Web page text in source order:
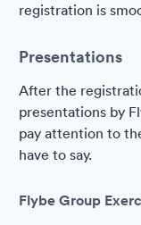
registration is
Presentations
After the
presentations by
pay attention to
have to say.
Flybe Group